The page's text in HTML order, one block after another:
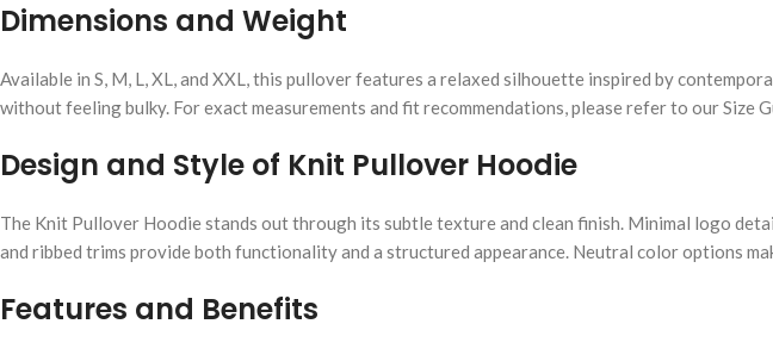
Dimensions and Weight
Available in S, M, L, XL, and XXL, this pullover features a relaxed silhouette inspired by
without feeling bulky. For exact measurements and fit recommendations, please refer to our Size
Design and Style of Knit Pullover Hoodie
The Knit Pullover Hoodie stands out through its subtle texture and clean finish. Minimal logo
and ribbed trims provide both functionality and a structured appearance. Neutral color options
Features and Benefits